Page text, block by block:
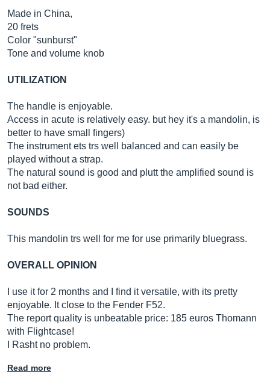
Made in China,
20 frets
Color "sunburst"
Tone and volume knob
UTILIZATION
The handle is enjoyable.
Access in acute is relatively easy. but hey it's a mandolin, is
better to have small fingers)
The instrument ets trs well balanced and can easily be
played without a strap.
The natural sound is good and plutt the amplified sound is
not bad either.
SOUNDS
This mandolin trs well for me for use primarily bluegrass.
OVERALL OPINION
I use it for 2 months and I find it versatile, with its pretty
enjoyable. It close to the Fender F52.
The report quality is unbeatable price: 185 euros Thomann
with Flightcase!
I Rasht no problem.
Read more